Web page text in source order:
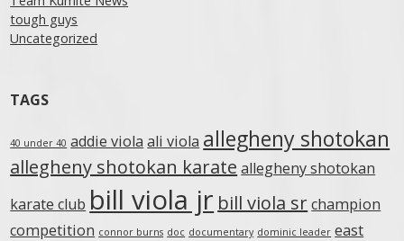
tough guys
Uncategorized
TAGS
40 under 40 addie viola ali viola allegheny shotokan
allegheny shotokan karate allegheny shotokan
karate club bill viola jr bill viola srchampion
competition connor burns doc documentary dominic leader east